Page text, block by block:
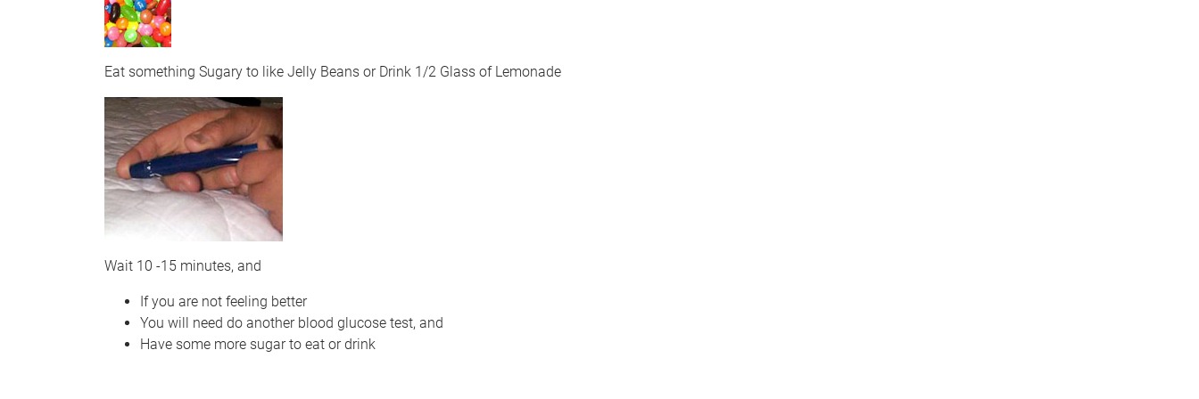
Eat something Sugary to like Jelly Beans or Drink 1/2 Glass of Lemonade
Wait 10 -15 minutes, and
If you are not feeling better
You will need do another blood glucose test, and
Have some more sugar to eat or drink